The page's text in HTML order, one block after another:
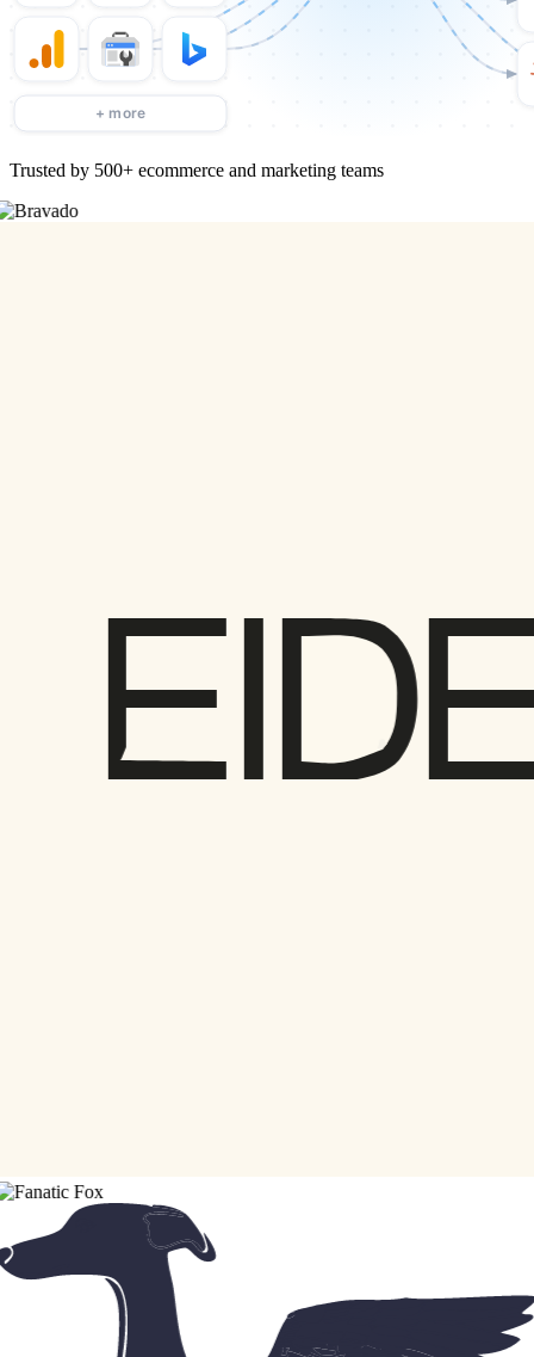
Trusted by 500+ ecommerce and marketing teams